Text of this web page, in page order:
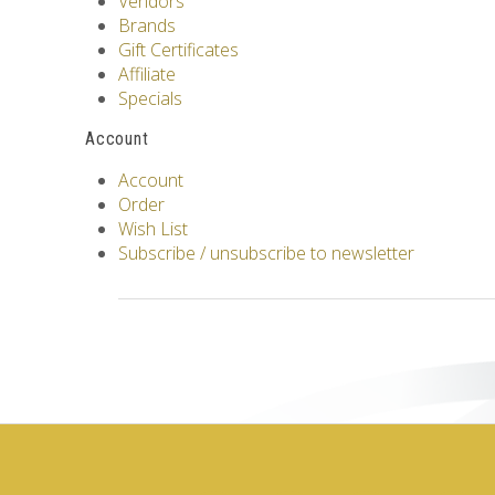
Brands
Gift Certificates
Affiliate
Specials
Account
Account
Order
Wish List
Subscribe / unsubscribe to newsletter